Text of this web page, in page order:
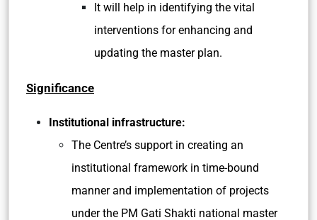
It will help in identifying the vital
interventions for enhancing and
updating the master plan.
Significance
Institutional infrastructure:
The Centre’s support in creating an
institutional framework in time-bound
manner and implementation of projects
under the PM Gati Shakti national master